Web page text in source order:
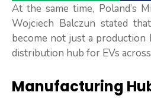
At the same time, Poland’s
Wojciech Balczun stated
become not just a production
distribution hub for EVs
Manufacturing